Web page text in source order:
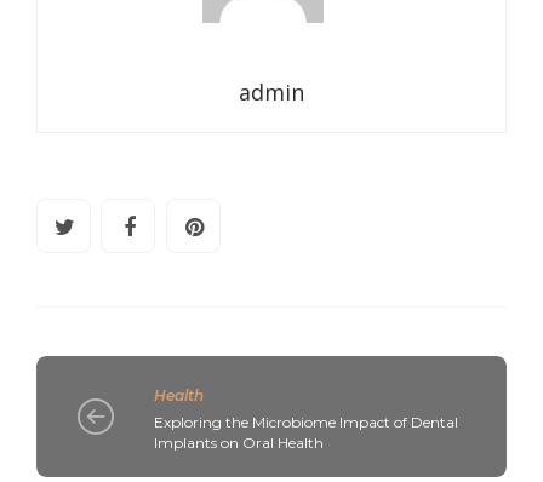
admin
Health
Exploring the Microbiome Impact of Dental
Implants on Oral Health